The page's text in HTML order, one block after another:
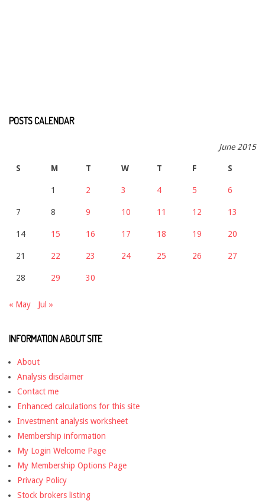
POSTS CALENDAR
June 2015
S M T W T F S
1 2 3 4 5 6
7 8 9 10 11 12 13
14 15 16 17 18 19 20
21 22 23 24 25 26 27
28 29 30
« May Jul »
INFORMATION ABOUT SITE
About
Analysis disclaimer
Contact me
Enhanced calculations for this site
Investment analysis worksheet
Membership information
My Login Welcome Page
My Membership Options Page
Privacy Policy
Stock brokers listing